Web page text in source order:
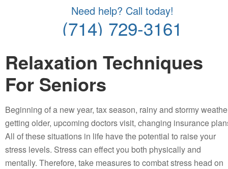
Need help? Call today!
(714) 729-3161
Relaxation Techniques
For Seniors
Beginning of a new year, tax season, rainy and stormy
getting older, upcoming doctors visit, changing insurance
All of these situations in life have the potential to raise your
stress levels. Stress can effect you both physically and
mentally. Therefore, take measures to combat stress head on